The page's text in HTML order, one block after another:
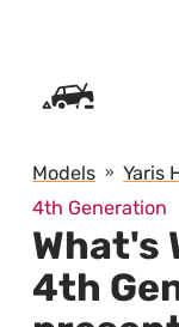
Models Yaris
4th Generation
What's
4th